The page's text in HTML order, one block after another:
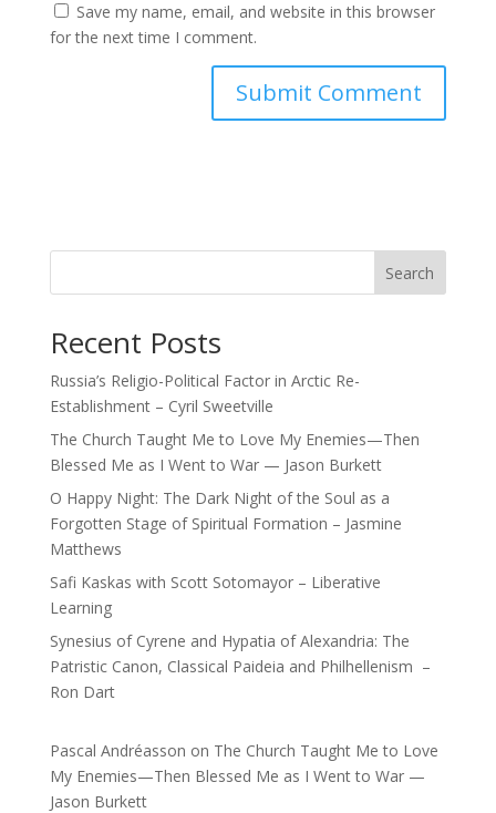
Save my name, email, and website in this browser
for the next time I comment.
Search
Recent Posts
Russia’s Religio-Political Factor in Arctic Re-
Establishment – Cyril Sweetville
The Church Taught Me to Love My Enemies—Then
Blessed Me as I Went to War — Jason Burkett
O Happy Night: The Dark Night of the Soul as a
Forgotten Stage of Spiritual Formation – Jasmine
Matthews
Safi Kaskas with Scott Sotomayor – Liberative
Learning
Synesius of Cyrene and Hypatia of Alexandria: The
Patristic Canon, Classical Paideia and Philhellenism –
Ron Dart
Pascal Andréasson on The Church Taught Me to Love
My Enemies—Then Blessed Me as I Went to War —
Jason Burkett